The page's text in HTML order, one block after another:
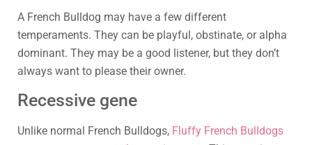
A French Bulldog may have a few different
temperaments. They can be playful, obstinate, or alpha
dominant. They may be a good listener, but they don’t
always want to please their owner.
Recessive gene
Unlike normal French Bulldogs, Fluffy French Bulldogs